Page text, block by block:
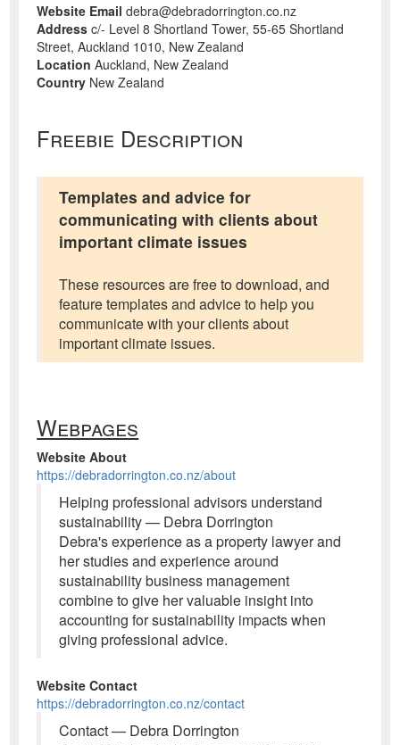
Website Email debra@debradorrington.co.nz
Address c/- Level 8 Shortland Tower, 55-65 Shortland
Street, Auckland 1010, New Zealand
Location Auckland, New Zealand
Country New Zealand
Freebie Description
Templates and advice for
communicating with clients about
important climate issues
These resources are free to download, and
feature templates and advice to help you
communicate with your clients about
important climate issues.
Webpages
Website About
https://debradorrington.co.nz/about
Helping professional advisors understand
sustainability — Debra Dorrington
Debra's experience as a property lawyer and
her studies and experience around
sustainability business management
combine to give her valuable insight into
accounting for sustainability impacts when
giving professional advice.
Website Contact
https://debradorrington.co.nz/contact
Contact — Debra Dorrington